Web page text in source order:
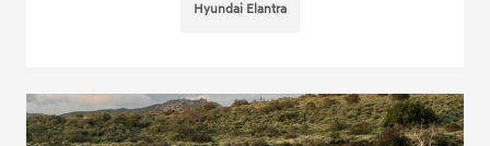
Hyundai Elantra